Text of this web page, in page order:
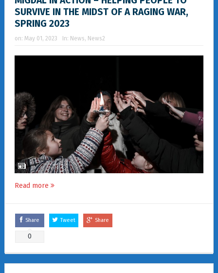
SURVIVE IN THE MIDST OF A RAGING WAR,
SPRING 2023
on: May 01, 2023 In: News, News2
Read more
Share
0
Tweet Share